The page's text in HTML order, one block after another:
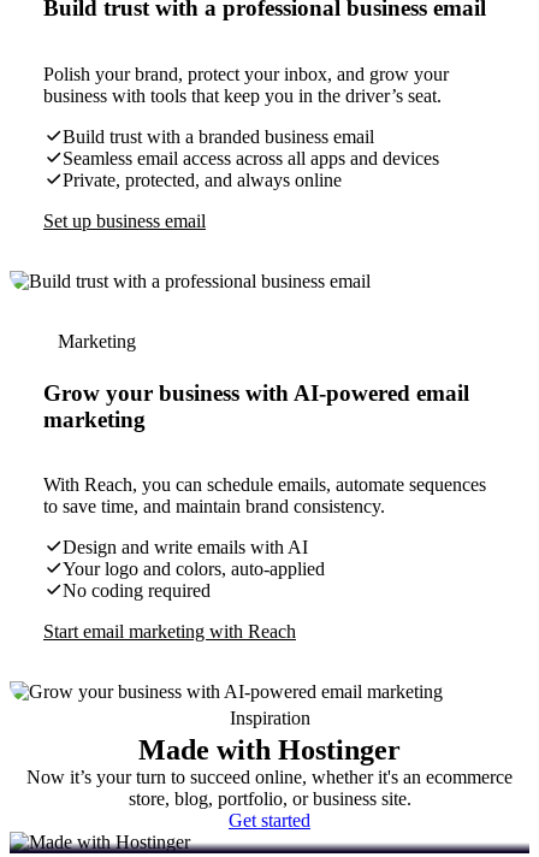
Build trust with a professional business email
Polish your brand, protect your inbox, and grow your
business with tools that keep you in the driver’s seat.
Build trust with a branded business email
Seamless email access across all apps and devices
Private, protected, and always online
Set up business email
Marketing
Grow your business with AI-powered email
marketing
With Reach, you can schedule emails, automate sequences
to save time, and maintain brand consistency.
Design and write emails with AI
Your logo and colors, auto-applied
No coding required
Start email marketing with Reach
Inspiration
Made with Hostinger
Now it’s your turn to succeed online, whether it's an ecommerce
store, blog, portfolio, or business site.
Get started